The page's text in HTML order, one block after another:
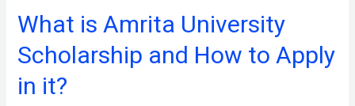
What is Amrita University
Scholarship and How to Apply
in it?